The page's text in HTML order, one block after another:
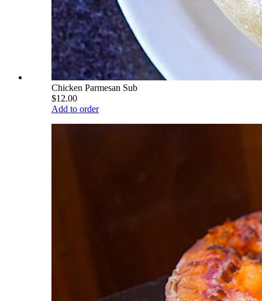
Chicken Parmesan Sub
$12.00
Add to order